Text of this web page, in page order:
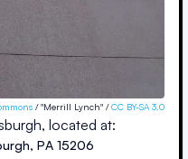
/ "Merrill Lynch" /CC BY-SA 3.0
, located at:
, PA 15206